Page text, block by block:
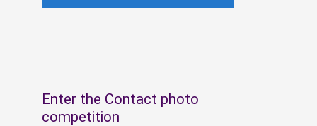
Enter the Contact photo
competition